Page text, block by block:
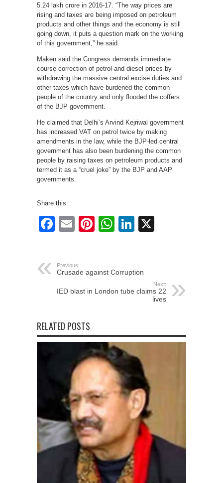
5.24 lakh crore in 2016-17. “The way prices are
rising and taxes are being imposed on petroleum
products and other things and the economy is still
going down, it puts a question mark on the working
of this government,” he said.
Maken said the Congress demands immediate
course correction of petrol and diesel prices by
withdrawing the massive central excise duties and
other taxes which have burdened the common
people of the country and only flooded the coffers
of the BJP government.
He claimed that Delhi’s Arvind Kejriwal government
has increased VAT on petrol twice by making
amendments in the law, while the BJP-led central
government has also been burdening the common
people by raising taxes on petroleum products and
termed it as a “cruel joke” by the BJP and AAP
governments.
Share this:
Facebook
EmailPinterest
WhatsApp
LinkedIn
Previous:
Crusade against Corruption
Next:
IED blast in London tube claims 22
lives
RELATED POSTS